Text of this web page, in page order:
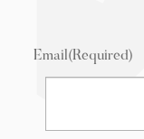
Email(Required)